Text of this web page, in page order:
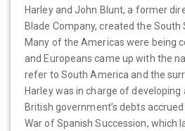
Harley and John Blunt, a former
Blade Company, created the South
Many of the Americas were being
and Europeans came up with the
refer to South America and the
Harley was in charge of
British government’s debts
War of Spanish Succession, which